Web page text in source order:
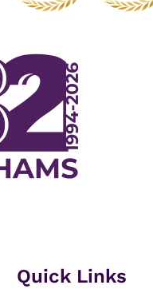
Quick Links